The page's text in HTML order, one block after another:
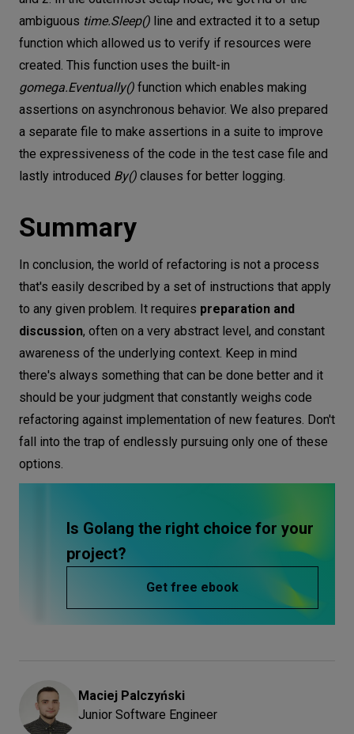
ambiguous time.Sleep() line and extracted it to a setup
function which allowed us to verify if resources were
created. This function uses the built-in
gomega.Eventually() function which enables making
assertions on asynchronous behavior. We also prepared
a separate file to make assertions in a suite to improve
the expressiveness of the code in the test case file and
lastly introduced By() clauses for better logging.
Summary
In conclusion, the world of refactoring is not a process
that's easily described by a set of instructions that apply
to any given problem. It requires preparation and
discussion, often on a very abstract level, and constant
awareness of the underlying context. Keep in mind
there's always something that can be done better and it
should be your judgment that constantly weighs code
refactoring against implementation of new features. Don't
fall into the trap of endlessly pursuing only one of these
options.
Is Golang the right choice for your
project?
Get free ebook
Maciej Palczyński
Junior Software Engineer